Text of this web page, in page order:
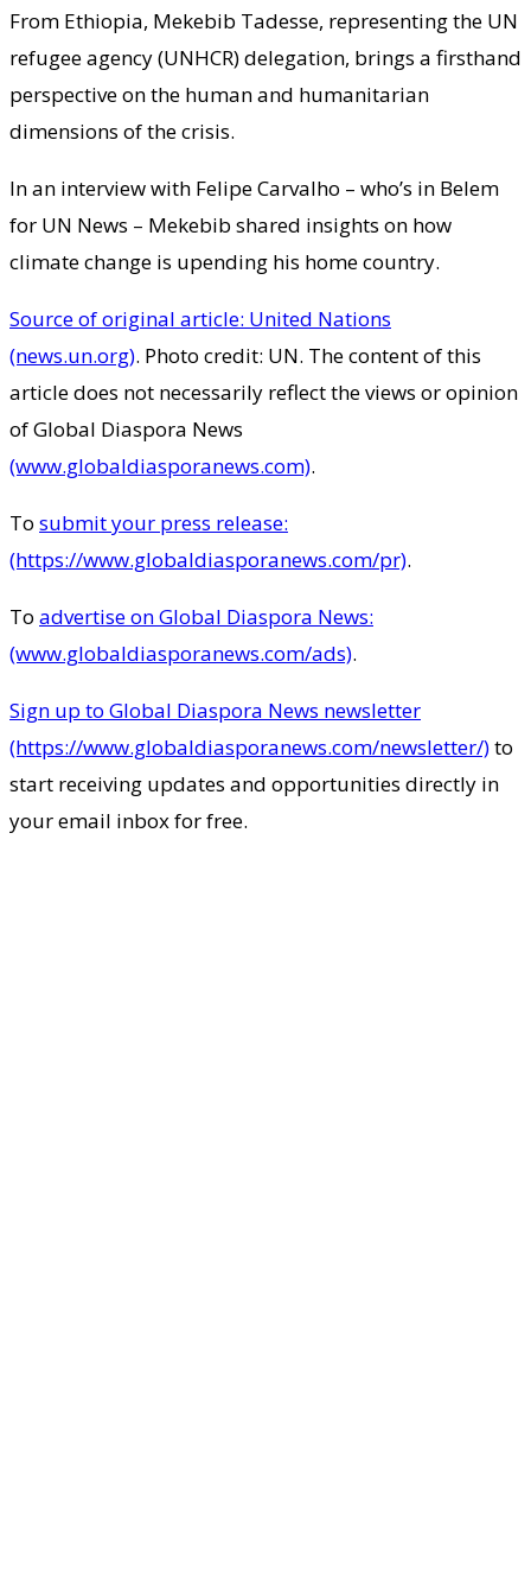
From Ethiopia, Mekebib Tadesse, representing the UN
refugee agency (UNHCR) delegation, brings a firsthand
perspective on the human and humanitarian
dimensions of the crisis.
In an interview with Felipe Carvalho – who’s in Belem
for UN News – Mekebib shared insights on how
climate change is upending his home country.
Source of original article: United Nations
(news.un.org). Photo credit: UN. The content of this
article does not necessarily reflect the views or opinion
of Global Diaspora News
(www.globaldiasporanews.com).
To submit your press release:
(https://www.globaldiasporanews.com/pr).
To advertise on Global Diaspora News:
(www.globaldiasporanews.com/ads).
Sign up to Global Diaspora News newsletter
(https://www.globaldiasporanews.com/newsletter/)to
start receiving updates and opportunities directly in
your email inbox for free.